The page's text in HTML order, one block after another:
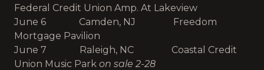
Federal Credit Union Amp. At Lakeview
June 6 Camden, NJ Freedom
Mortgage Pavilion
June 7 Raleigh, NC Coastal Credit
Union Music Park on sale 2-28